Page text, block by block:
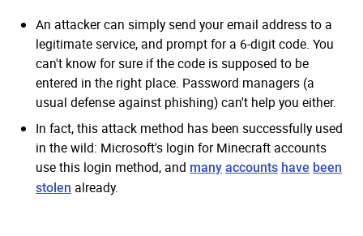
An attacker can simply send your email address to a
legitimate service, and prompt for a 6-digit code. You
can't know for sure if the code is supposed to be
entered in the right place. Password managers (a
usual defense against phishing) can't help you either.
In fact, this attack method has been successfully used
in the wild: Microsoft's login for Minecraft accounts
use this login method, and many accounts have been
stolen already.